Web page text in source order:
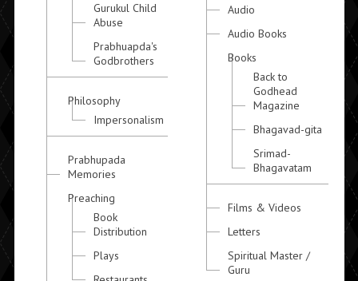
Gurukul Child
Abuse
Prabhuapda's
Godbrothers
Philosophy
Impersonalism
Prabhupada
Memories
Preaching
Book
Distribution
Plays
Audio
Audio Books
Books
Back to
Godhead
Magazine
Bhagavad-gita
Srimad-
Bhagavatam
Films & Videos
Letters
Spiritual Master /
Guru